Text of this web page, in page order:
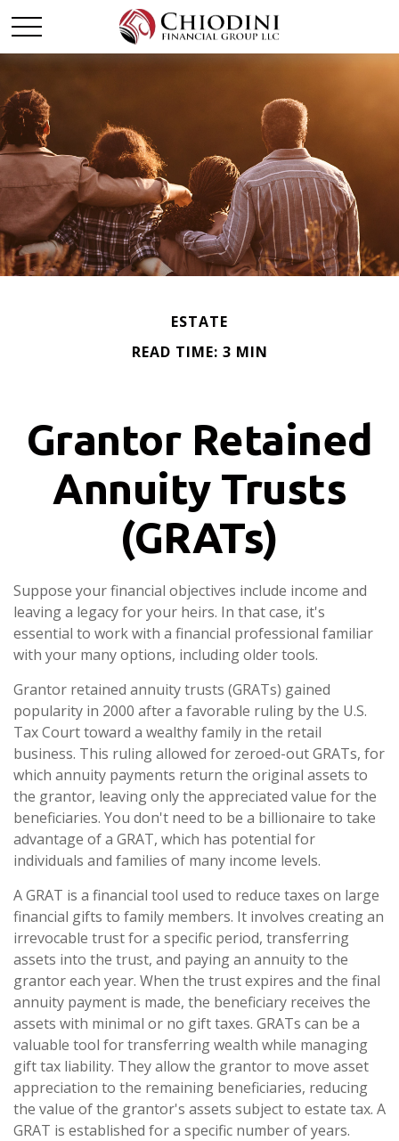
ESTATE
READ TIME: 3 MIN
Grantor Retained
Annuity Trusts
(GRATs)
Suppose your financial objectives include income and
leaving a legacy for your heirs. In that case, it's
essential to work with a financial professional familiar
with your many options, including older tools.
Grantor retained annuity trusts (GRATs) gained
popularity in 2000 after a favorable ruling by the U.S.
Tax Court toward a wealthy family in the retail
business. This ruling allowed for zeroed-out GRATs, for
which annuity payments return the original assets to
the grantor, leaving only the appreciated value for the
beneficiaries. You don't need to be a billionaire to take
advantage of a GRAT, which has potential for
individuals and families of many income levels.
A GRAT is a financial tool used to reduce taxes on large
financial gifts to family members. It involves creating an
irrevocable trust for a specific period, transferring
assets into the trust, and paying an annuity to the
grantor each year. When the trust expires and the final
annuity payment is made, the beneficiary receives the
assets with minimal or no gift taxes. GRATs can be a
valuable tool for transferring wealth while managing
gift tax liability. They allow the grantor to move asset
appreciation to the remaining beneficiaries, reducing
the value of the grantor's assets subject to estate tax. A
GRAT is established for a specific number of years.